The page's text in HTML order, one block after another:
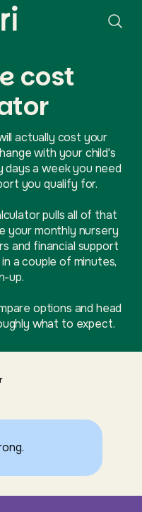
cost
actually cost your
with your child's
days a week you need
you qualify for.
pulls all of that
your monthly nursery
and financial support
a couple of minutes,
up.
options and head
what to expect.